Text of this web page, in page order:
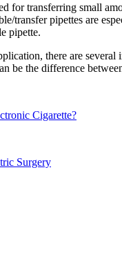
for transferring small
transfer pipettes are
pipette.
there are
be the difference
Cigarette?
Surgery